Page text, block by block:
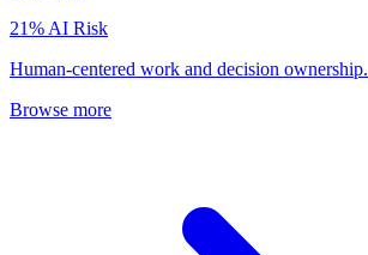
21% AI Risk
Human-centered work and decision ownership.
Browse more